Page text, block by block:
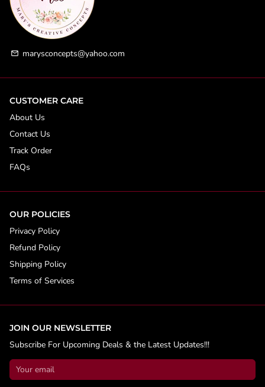
email marysconcepts@yahoo.com
CUSTOMER CARE
About Us
Contact Us
Track Order
FAQs
OUR POLICIES
Privacy Policy
Refund Policy
Shipping Policy
Terms of Services
JOIN OUR NEWSLETTER
Subscribe For Upcoming Deals & the Latest Updates!!!